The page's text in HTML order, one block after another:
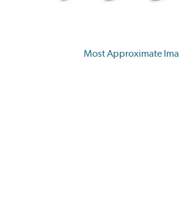
Most Approximate